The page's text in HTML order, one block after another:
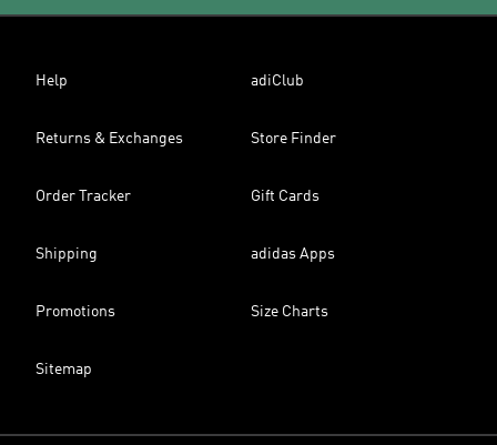
Help adiClub
Returns & Exchanges Store Finder
Order Tracker Gift Cards
Shipping adidas Apps
Promotions Size Charts
Sitemap